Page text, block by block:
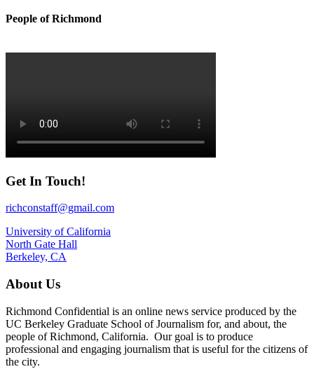
People of Richmond
Get In Touch!
richconstaff@gmail.com
University of California
North Gate Hall
Berkeley, CA
About Us
Richmond Confidential is an online news service produced by the
UC Berkeley Graduate School of Journalism for, and about, the
people of Richmond, California. Our goal is to produce
professional and engaging journalism that is useful for the citizens of
the city.